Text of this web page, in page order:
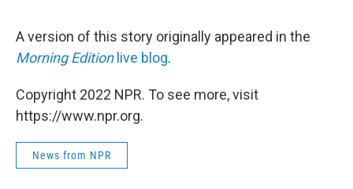
A version of this story originally appeared in the
Morning Editionlive blog.
Copyright 2022 NPR. To see more, visit
https://www.npr.org.
News from NPR